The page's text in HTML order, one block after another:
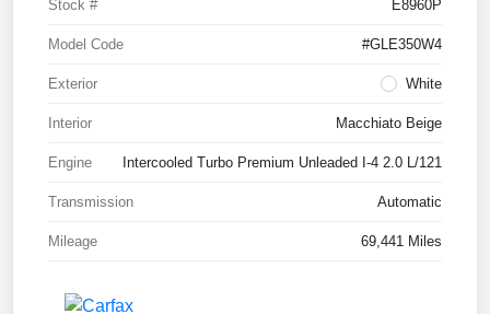
Stock # E8960P
Model Code #GLE350W4
Exterior White
Interior Macchiato Beige
Engine Intercooled Turbo Premium Unleaded I-4 2.0 L/121
Transmission Automatic
Mileage 69,441 Miles